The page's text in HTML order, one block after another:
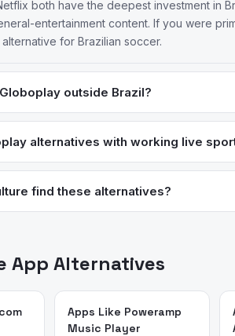
both have the deepest investment in
entertainment content. If you were
for Brazilian soccer.
outside Brazil?
a Brazilian CPF (Cadastro de Pessoas
who don't have one — including
alternatives with working live
for live sports streaming and
Prime Video also carries some
find these alternatives?
apps and validated each
App Alternatives
Apps Like Poweramp
Music Player